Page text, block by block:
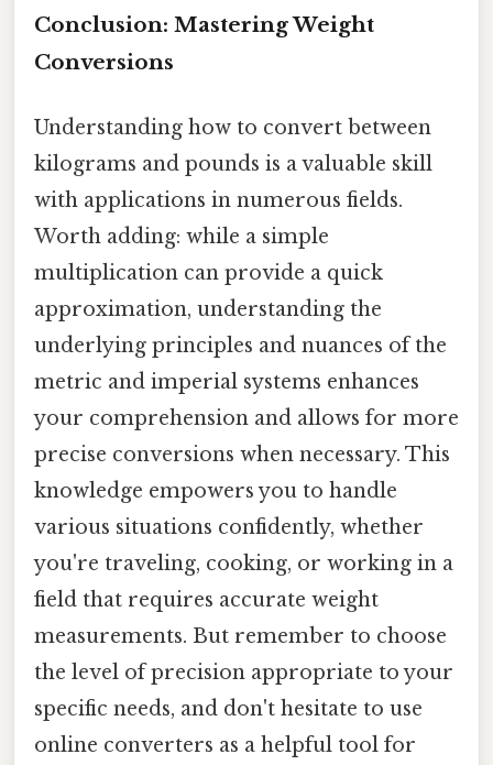
Conclusion: Mastering Weight
Conversions
Understanding how to convert between
kilograms and pounds is a valuable skill
with applications in numerous fields.
Worth adding: while a simple
multiplication can provide a quick
approximation, understanding the
underlying principles and nuances of the
metric and imperial systems enhances
your comprehension and allows for more
precise conversions when necessary. This
knowledge empowers you to handle
various situations confidently, whether
you're traveling, cooking, or working in a
field that requires accurate weight
measurements. But remember to choose
the level of precision appropriate to your
specific needs, and don't hesitate to use
online converters as a helpful tool for